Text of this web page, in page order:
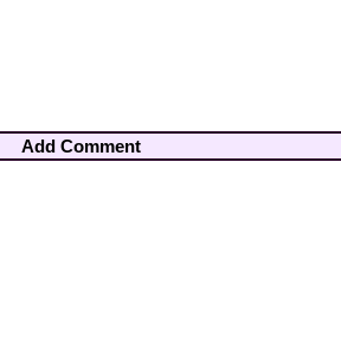
Add Comment